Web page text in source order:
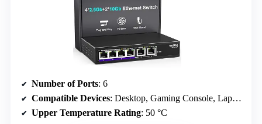
Number of Ports: 6
Compatible Devices: Desktop, Gaming Console, Laptop, Printer
Upper Temperature Rating: 50 °C